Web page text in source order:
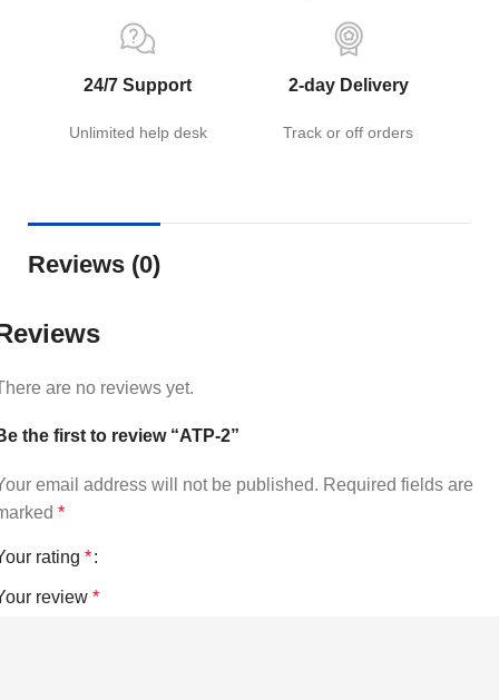
24/7 Support
Unlimited help desk
2-day Delivery
Track or off orders
Reviews (0)
are no reviews yet.
the first to review “ATP-2”
email address will not be published. Required fields are
*
rating *
review *